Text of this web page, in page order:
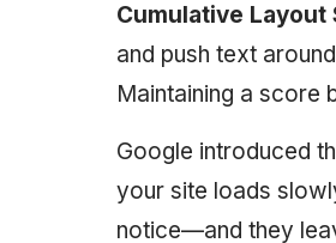
Cumulative Layout
and push text
Maintaining a score
Google introduced
your site loads
notice—and they